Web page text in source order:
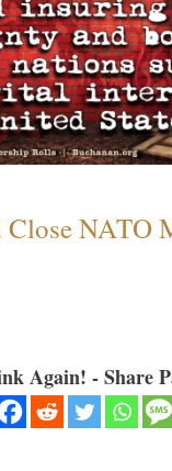
NATO
Again! - Share